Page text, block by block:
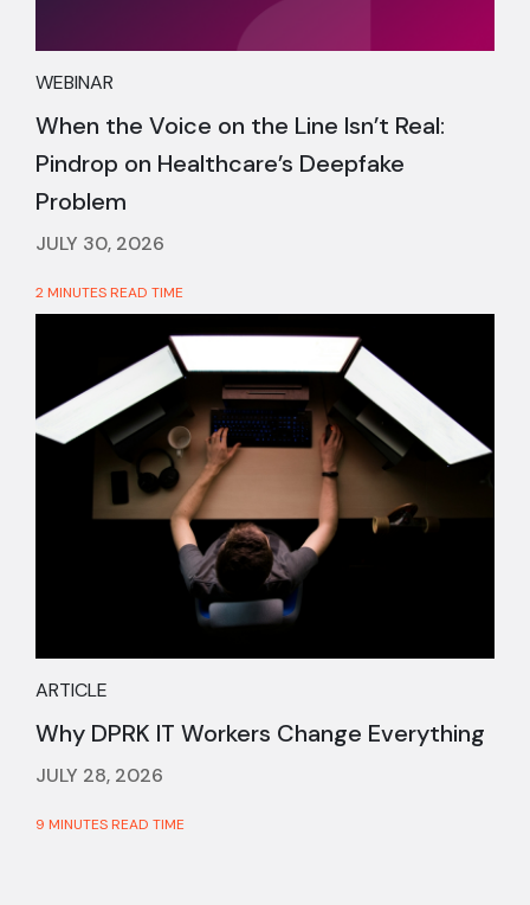
WEBINAR
When the Voice on the Line Isn’t Real:
Pindrop on Healthcare’s Deepfake
Problem
JULY 30, 2026
2 MINUTES READ TIME
ARTICLE
Why DPRK IT Workers Change Everything
JULY 28, 2026
9 MINUTES READ TIME